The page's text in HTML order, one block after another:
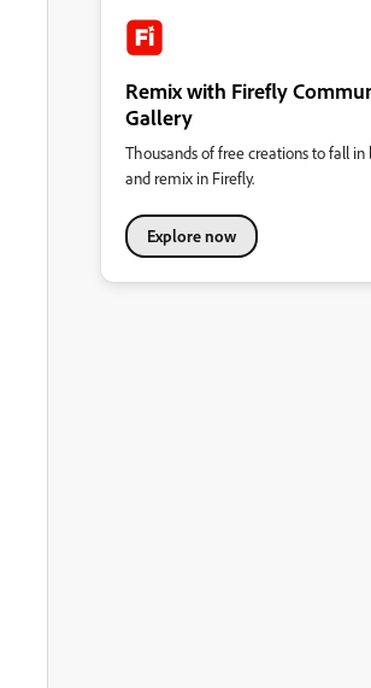
Remix with Firefly
Gallery
Thousands of free creations to fall in
and remix in Firefly.
Explore now